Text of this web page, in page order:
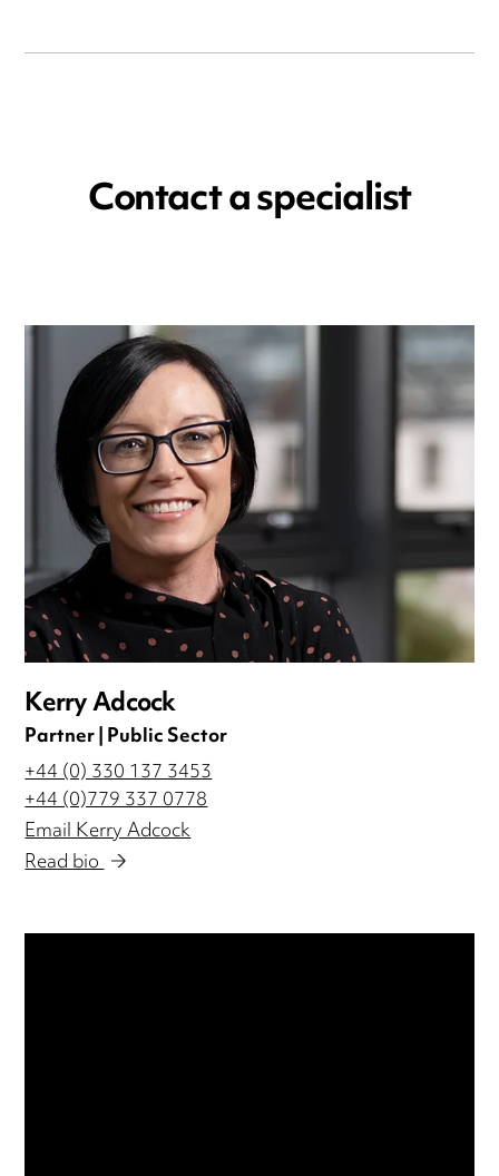
Contact a specialist
Kerry Adcock
Partner | Public Sector
+44 (0) 330 137 3453
+44 (0)779 337 0778
Email Kerry Adcock
Read bio